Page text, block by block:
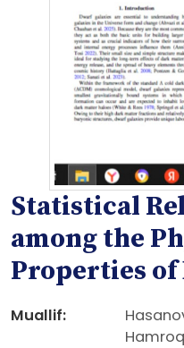
Statistical
among the
Properties of
Muallif: